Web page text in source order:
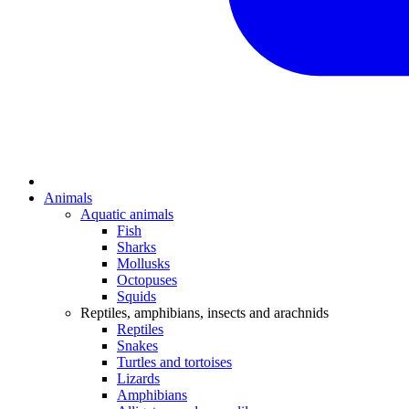
Animals
Aquatic animals
Fish
Sharks
Mollusks
Octopuses
Squids
Reptiles, amphibians, insects and arachnids
Reptiles
Snakes
Turtles and tortoises
Lizards
Amphibians